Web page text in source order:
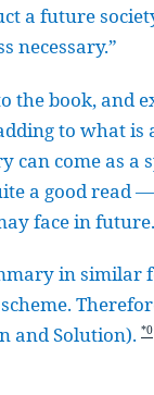
a future
necessary.”
the book, and
to what is
can come as a
a good read
face in future.
in similar
and Solution).*0